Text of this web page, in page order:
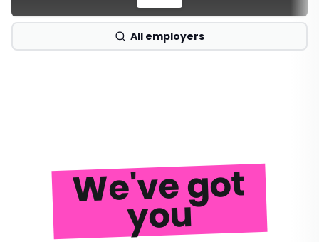
All employers
We've got
you